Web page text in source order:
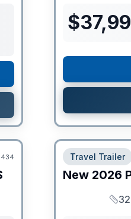
$
Travel Trailer
New 2026